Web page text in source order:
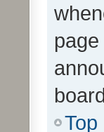
Top